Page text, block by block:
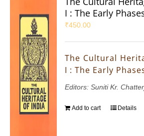
I : The Early
₹450.00
The Cultural
I : The Early
Editors: Suniti Kr.
Add to cart Details